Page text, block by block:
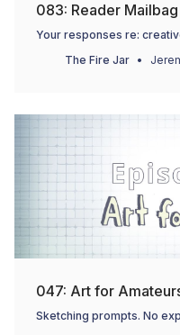
083: Reader
Your responses re:
The Fire Jar
047: Art for
Sketching prompts. No